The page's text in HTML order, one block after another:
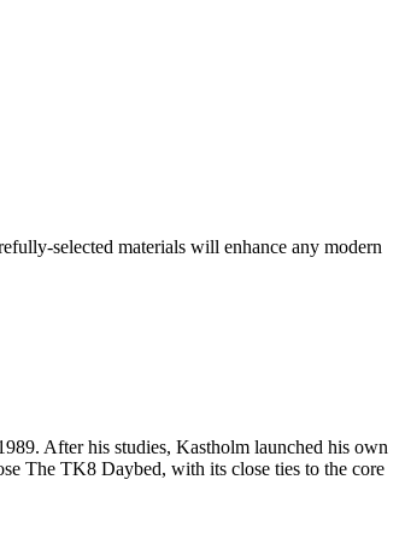
selected materials will enhance any modern
After his studies, Kastholm launched his own
The TK8 Daybed, with its close ties to the core